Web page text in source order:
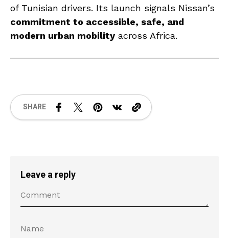
of Tunisian drivers. Its launch signals Nissan’s
commitment to accessible, safe, and
modern urban mobility across Africa.
SHARE
Leave a reply